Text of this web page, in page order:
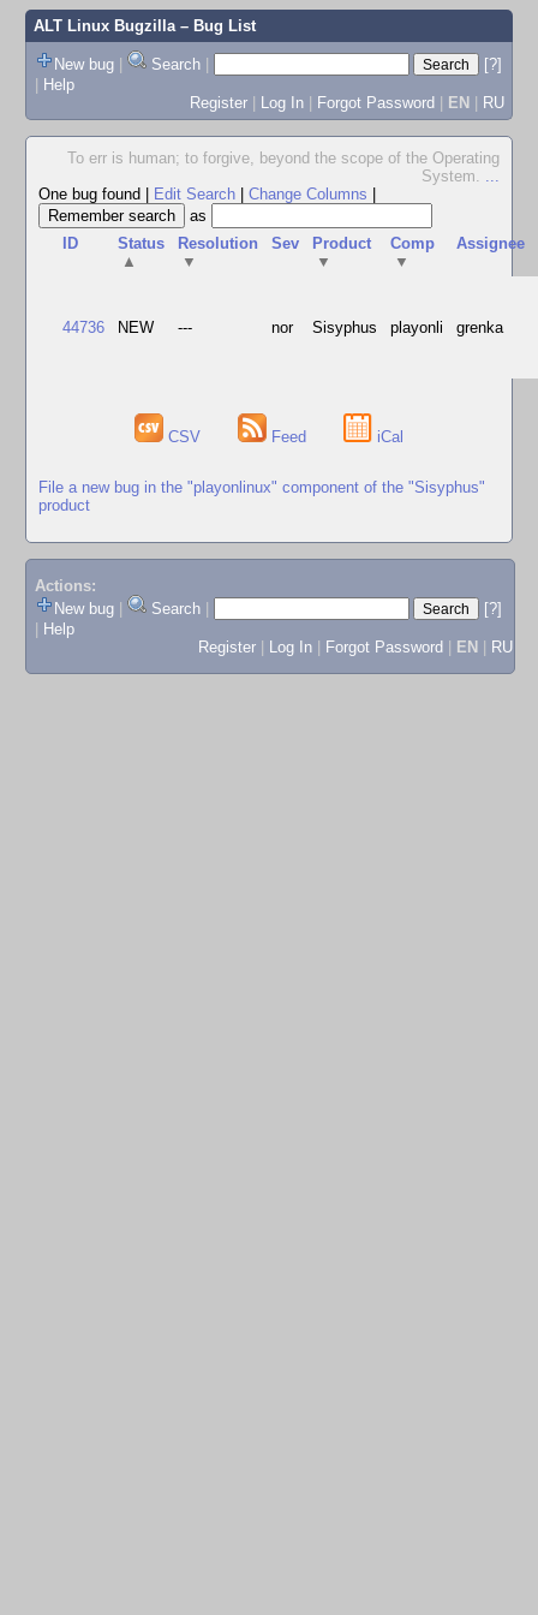
ALT Linux Bugzilla– Bug List
New bug | Search |
[?]
| Help
Register | Log In | Forgot Password | EN | RU
To err is human; to forgive, beyond the scope of the Operating
System. ...
One bug found
Edit Search Change Columns
as
ID
Status
▲
Resolution
▼
Sev
Product
▼
Comp
▼
Assignee
44736 NEW --- nor Sisyphus playonli grenka
CSV Feed iCal
File a new bug in the "playonlinux" component of the "Sisyphus"
product
Actions:
New bug
Search
[?]
Help
Register
Log In Forgot Password EN RU